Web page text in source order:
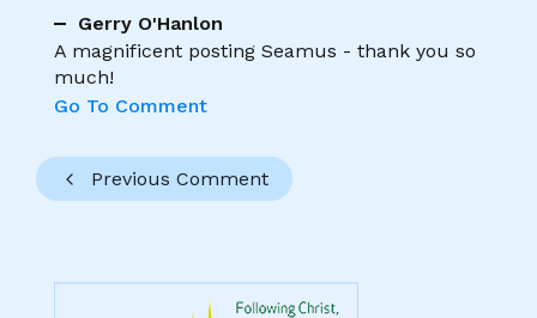
Gerry O'Hanlon
A magnificent posting Seamus - thank you so
much!
Go To Comment
Previous Comment